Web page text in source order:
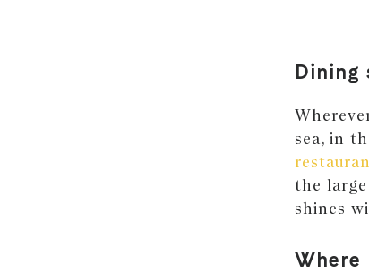
Dining
sea, in
the
shines
Where